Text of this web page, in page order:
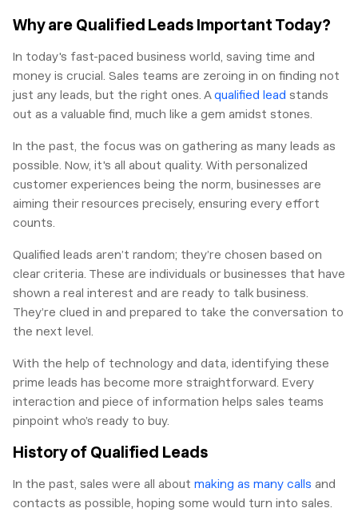
Why are Qualified Leads Important Today?
In today's fast-paced business world, saving time and
money is crucial. Sales teams are zeroing in on finding not
just any leads, but the right ones. Aqualified lead stands
out as a valuable find, much like a gem amidst stones.
In the past, the focus was on gathering as many leads as
possible. Now, it's all about quality. With personalized
customer experiences being the norm, businesses are
aiming their resources precisely, ensuring every effort
counts.
Qualified leads aren’t random; they’re chosen based on
clear criteria. These are individuals or businesses that have
shown a real interest and are ready to talk business.
They’re clued in and prepared to take the conversation to
the next level.
With the help of technology and data, identifying these
prime leads has become more straightforward. Every
interaction and piece of information helps sales teams
pinpoint who’s ready to buy.
History of Qualified Leads
In the past, sales were all about making as many calls and
contacts as possible, hoping some would turn into sales.